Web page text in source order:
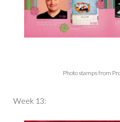
Photo stamps from
Week 13: